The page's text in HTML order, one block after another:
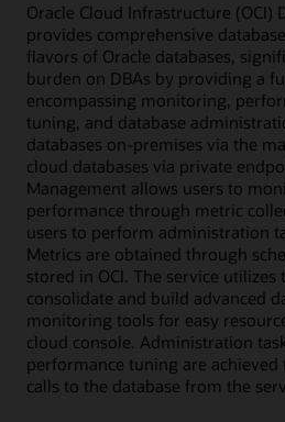
Oracle Cloud Infrastructure (OCI)
provides comprehensive
flavors of Oracle databases,
burden on DBAs by providing a
encompassing monitoring,
tuning, and database
databases on-premises via the
cloud databases via private
Management allows users to
performance through metric
users to perform administration
Metrics are obtained through
stored in OCI. The service utilizes
consolidate and build advanced
monitoring tools for easy
cloud console. Administration
performance tuning are achieved
calls to the database from the